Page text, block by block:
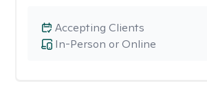
In-Person or Online
Accepting Clients